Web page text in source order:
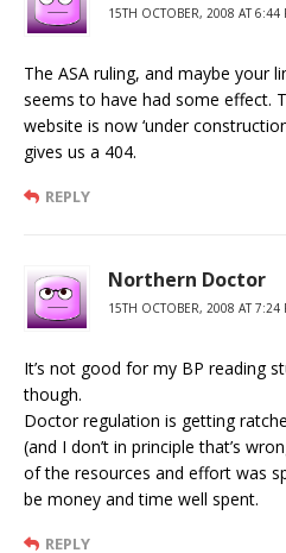
15TH OCTOBER, 2008 AT 6:44
The ASA ruling, and maybe your
seems to have had some effect.
website is now ‘under
gives us a 404.
REPLY
Northern Doctor
15TH OCTOBER, 2008 AT 7:24
It’s not good for my BP reading
though.
Doctor regulation is getting
(and I don’t in principle that’s
of the resources and effort was
be money and time well spent.
REPLY